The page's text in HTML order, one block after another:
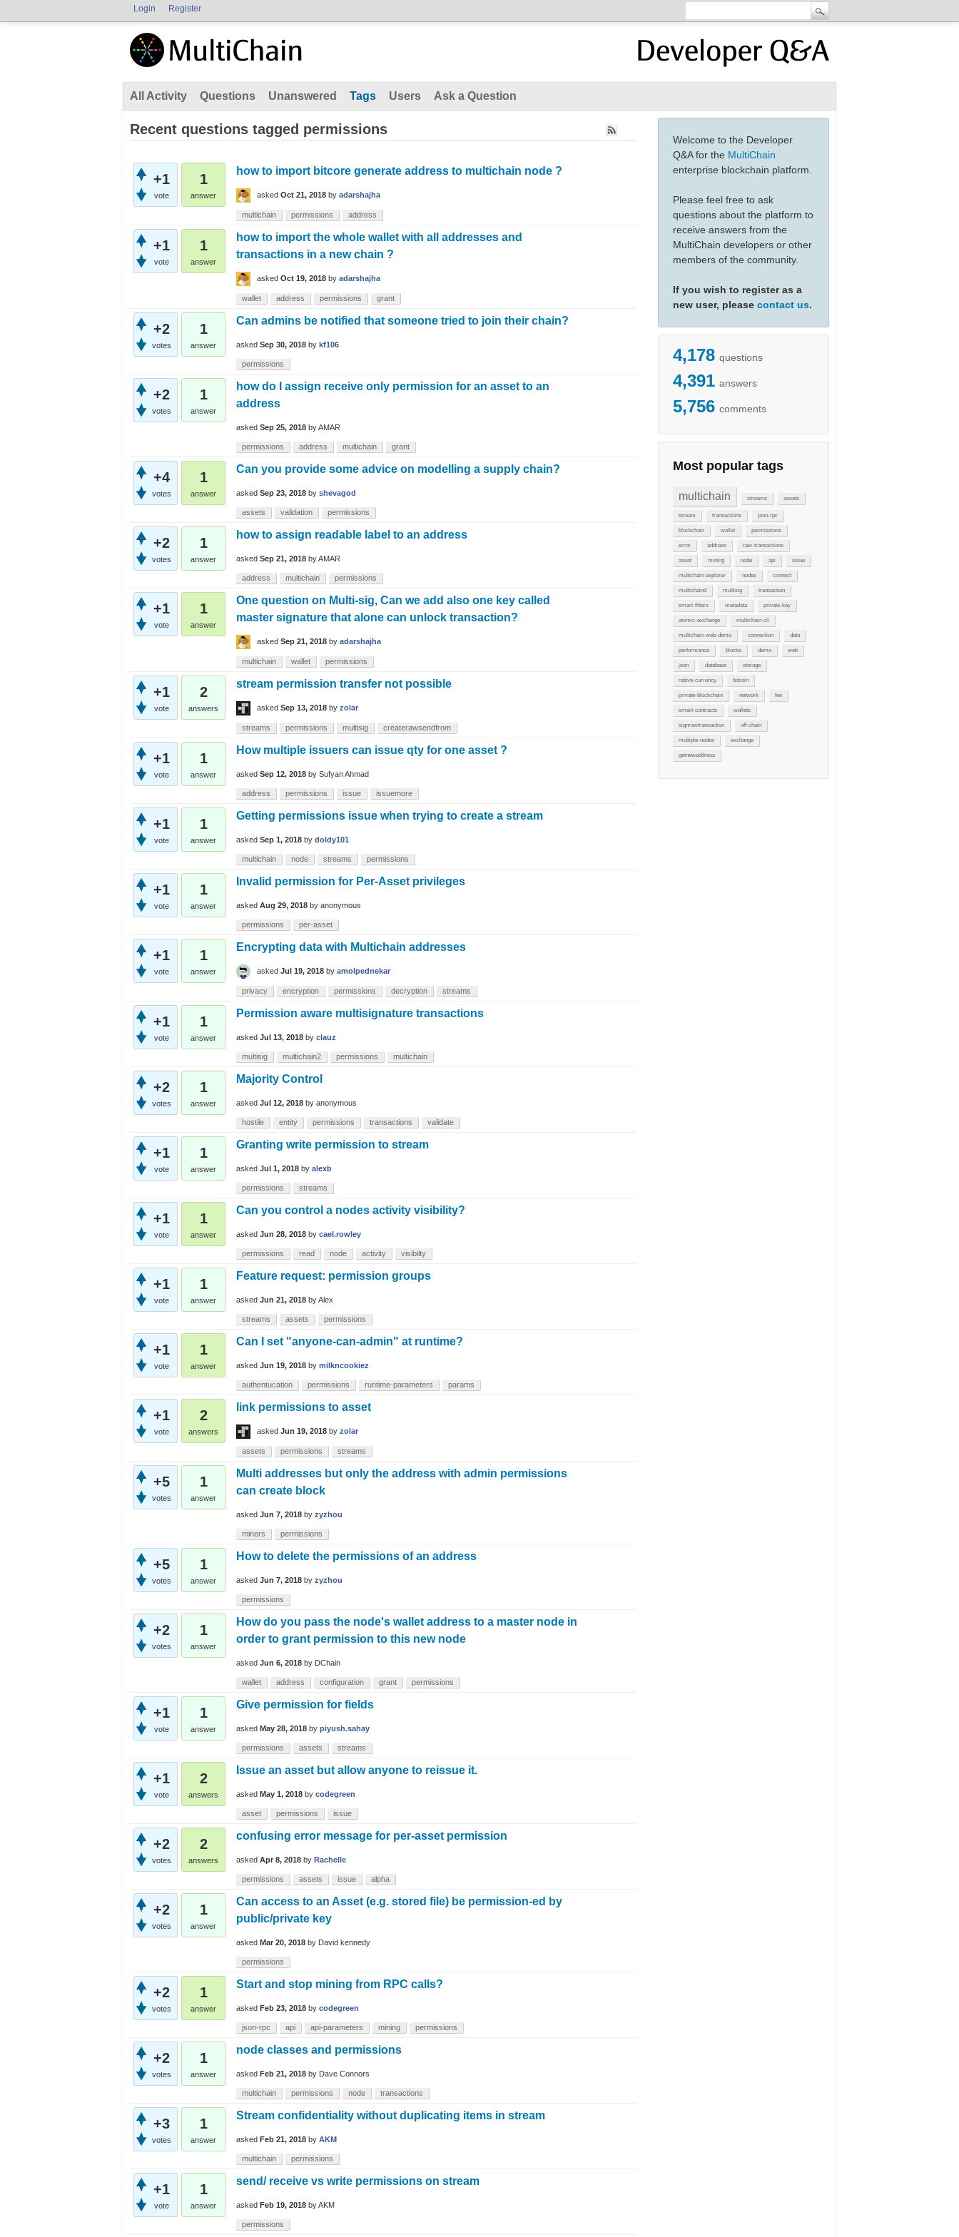
Login Register
All Activity Questions Unanswered Tags Users Ask a Question
Welcome to the Developer
Q&A for the MultiChain
enterprise blockchain platform.
Please feel free to ask
questions about the platform to
receive answers from the
MultiChain developers or other
members of the community.
If you wish to register as a
new user, please contact us.
4,178 questions
4,391 answers
5,756 comments
Most popular tags
multichain streams assets
stream transactions json-rpc
blockchain wallet permissions
error address raw-transactions
asset mining node api issue
multichain-explorer nodes connect
multichaind multisig transaction
smart-filters metadata private-key
atomic-exchange multichain-cli
multichain-web-demo connection data
performance blocks demo web
json database storage
native-currency bitcoin
private-blockchain network fee
smart-contracts wallets
signrawtransaction off-chain
multiple-nodes exchange
getnewaddress
Recent questions tagged permissions
+1
vote
1
answer
how to import bitcore generate address to multichain node ?
asked Oct 21, 2018 by adarshajha
multichain permissions address
+1
vote
1
answer
how to import the whole wallet with all addresses and
transactions in a new chain ?
asked Oct 19, 2018 by adarshajha
wallet address permissions grant
+2
votes
1
answer
Can admins be notified that someone tried to join their chain?
asked Sep 30, 2018 by kf106
permissions
+2
votes
1
answer
how do I assign receive only permission for an asset to an
address
asked Sep 25, 2018 byAMAR
permissions address multichain grant
+4
votes
1
answer
Can you provide some advice on modelling a supply chain?
asked Sep 23, 2018 by shevagod
assets validation permissions
+2
votes
1
answer
how to assign readable label to an address
asked Sep 21, 2018 byAMAR
address multichain permissions
+1
vote
1
answer
One question on Multi-sig, Can we add also one key called
master signature that alone can unlock transaction?
asked Sep 21, 2018 by adarshajha
multichain wallet permissions
+1
vote
2
answers
stream permission transfer not possible
asked Sep 13, 2018 by zolar
streams permissions multisig createrawsendfrom
+1
vote
1
answer
How multiple issuers can issue qty for one asset ?
asked Sep 12, 2018 by Sufyan Ahmad
address permissions issue issuemore
+1
vote
1
answer
Getting permissions issue when trying to create a stream
asked Sep 1, 2018 by doldy101
multichain node streams permissions
+1
vote
1
answer
Invalid permission for Per-Asset privileges
asked Aug 29, 2018 by anonymous
permissions per-asset
+1
vote
1
answer
Encrypting data with Multichain addresses
asked Jul 19, 2018 by amolpednekar
privacy encryption permissions decryption streams
+1
vote
1
answer
Permission aware multisignature transactions
asked Jul 13, 2018 by clauz
multisig multichain2 permissions multichain
+2
votes
1
answer
Majority Control
asked Jul 12, 2018 by anonymous
hostile entity permissions transactions validate
+1
vote
1
answer
Granting write permission to stream
asked Jul 1, 2018 by alexb
permissions streams
+1
vote
1
answer
Can you control a nodes activity visibility?
asked Jun 28, 2018 by cael.rowley
permissions read node activity visibilty
+1
vote
1
answer
Feature request: permission groups
asked Jun 21, 2018 byAlex
streams assets permissions
+1
vote
1
answer
Can I set "anyone-can-admin" at runtime?
asked Jun 19, 2018 by milkncookiez
authentucation permissions runtime-parameters params
+1
vote
2
answers
link permissions to asset
asked Jun 19, 2018 by zolar
assets permissions streams
+5
votes
1
answer
Multi addresses but only the address with admin permissions
can create block
asked Jun 7, 2018 by zyzhou
miners permissions
+5
votes
1
answer
How to delete the permissions of an address
asked Jun 7, 2018 by zyzhou
permissions
+2
votes
1
answer
How do you pass the node's wallet address to a master node in
order to grant permission to this new node
asked Jun 6, 2018 by DChain
wallet address configuration grant permissions
+1
vote
1
answer
Give permission for fields
asked May 28, 2018 by piyush.sahay
permissions assets streams
+1
vote
2
answers
Issue an asset but allow anyone to reissue it.
asked May 1, 2018 by codegreen
asset permissions issue
+2
votes
2
answers
confusing error message for per-asset permission
asked Apr 8, 2018 by Rachelle
permissions assets issue alpha
+2
votes
1
answer
Can access to an Asset (e.g. stored file) be permission-ed by
public/private key
asked Mar 20, 2018 by David kennedy
permissions
+2
votes
1
answer
Start and stop mining from RPC calls?
asked Feb 23, 2018 by codegreen
json-rpc api api-parameters mining permissions
+2
votes
1
answer
node classes and permissions
asked Feb 21, 2018 by Dave Connors
multichain permissions node transactions
+3
votes
1
answer
Stream confidentiality without duplicating items in stream
asked Feb 21, 2018 by AKM
multichain permissions
+1
vote
1
answer
send/ receive vs write permissions on stream
asked Feb 19, 2018 byAKM
permissions